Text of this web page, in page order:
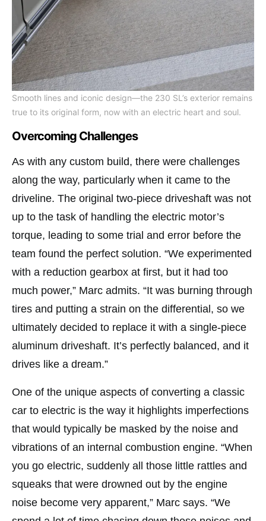
Smooth lines and iconic design—the 230 SL’s exterior remains
true to its original form, now with an electric heart and soul.
Overcoming Challenges
As with any custom build, there were challenges
along the way, particularly when it came to the
driveline. The original two-piece driveshaft was not
up to the task of handling the electric motor’s
torque, leading to some trial and error before the
team found the perfect solution. “We experimented
with a reduction gearbox at first, but it had too
much power,” Marc admits. “It was burning through
tires and putting a strain on the differential, so we
ultimately decided to replace it with a single-piece
aluminum driveshaft. It’s perfectly balanced, and it
drives like a dream.”
One of the unique aspects of converting a classic
car to electric is the way it highlights imperfections
that would typically be masked by the noise and
vibrations of an internal combustion engine. “When
you go electric, suddenly all those little rattles and
squeaks that were drowned out by the engine
noise become very apparent,” Marc says. “We